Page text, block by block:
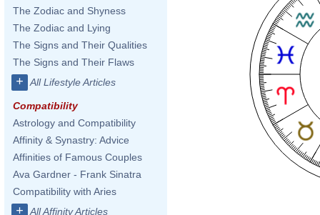
The Zodiac and Shyness
The Zodiac and Lying
The Signs and Their Qualities
The Signs and Their Flaws
+ All Lifestyle Articles
Compatibility
Astrology and Compatibility
Affinity & Synastry: Advice
Affinities of Famous Couples
Ava Gardner - Frank Sinatra
Compatibility with Aries
+ All Affinity Articles